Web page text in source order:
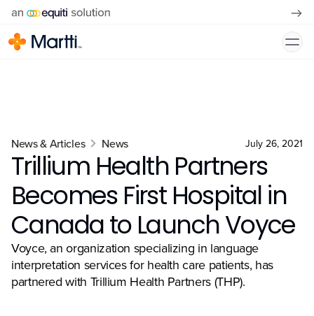
News & Articles News July 26, 2021
Trillium Health Partners
Becomes First Hospital in
Canada to Launch Voyce
Voyce, an organization specializing in language
interpretation services for health care patients, has
partnered with Trillium Health Partners (THP).